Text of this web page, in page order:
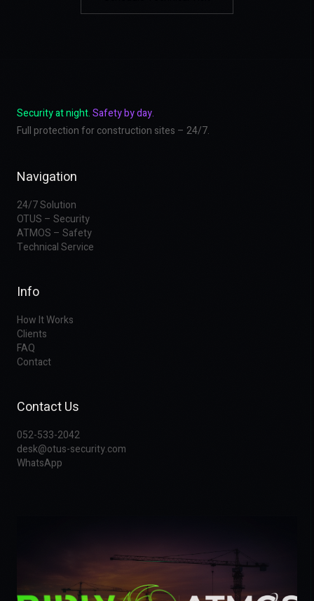
Security at night.Safety by day.
Full protection for construction sites – 24/7.
Navigation
24/7 Solution
OTUS – Security
ATMOS – Safety
Technical Service
Info
How It Works
Clients
FAQ
Contact
Contact Us
052-533-2042
desk@otus-security.com
WhatsApp